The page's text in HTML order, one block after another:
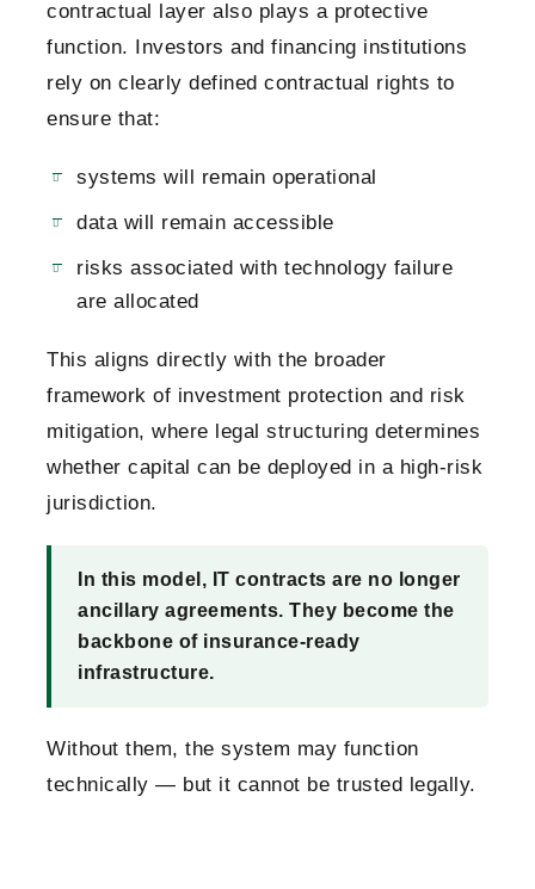
contractual layer also plays a protective
function. Investors and financing institutions
rely on clearly defined contractual rights to
ensure that:
systems will remain operational
data will remain accessible
risks associated with technology failure
are allocated
This aligns directly with the broader
framework of investment protection and risk
mitigation, where legal structuring determines
whether capital can be deployed in a high-risk
jurisdiction.
In this model, IT contracts are no longer
ancillary agreements. They become the
backbone of insurance-ready
infrastructure.
Without them, the system may function
technically — but it cannot be trusted legally.